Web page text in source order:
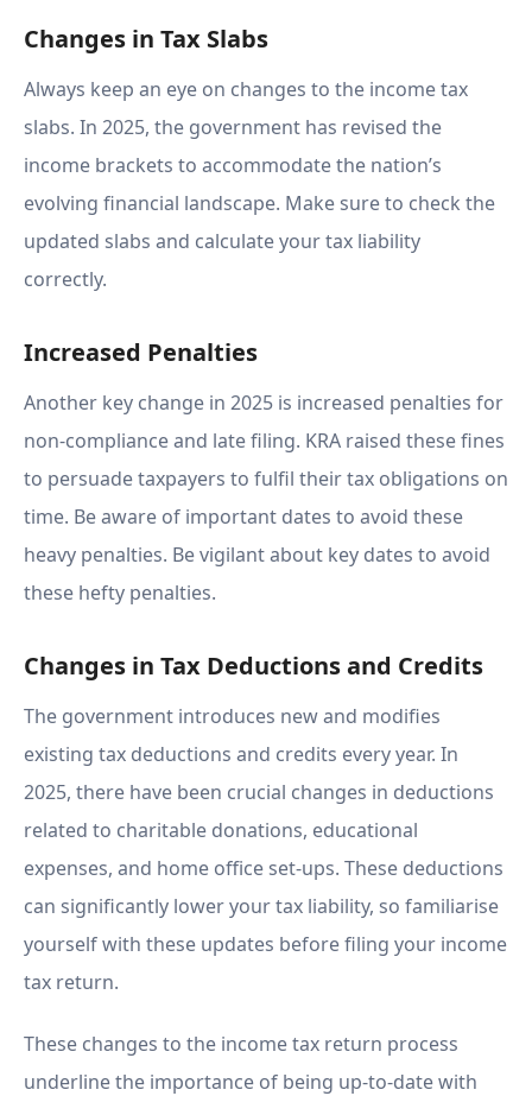
Changes in Tax Slabs
Always keep an eye on changes to the income tax
slabs. In 2025, the government has revised the
income brackets to accommodate the nation’s
evolving financial landscape. Make sure to check the
updated slabs and calculate your tax liability
correctly.
Increased Penalties
Another key change in 2025 is increased penalties for
non-compliance and late filing. KRA raised these fines
to persuade taxpayers to fulfil their tax obligations on
time. Be aware of important dates to avoid these
heavy penalties. Be vigilant about key dates to avoid
these hefty penalties.
Changes in Tax Deductions and Credits
The government introduces new and modifies
existing tax deductions and credits every year. In
2025, there have been crucial changes in deductions
related to charitable donations, educational
expenses, and home office set-ups. These deductions
can significantly lower your tax liability, so familiarise
yourself with these updates before filing your income
tax return.
These changes to the income tax return process
underline the importance of being up-to-date with